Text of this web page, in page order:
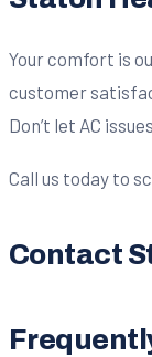
Your comfort is
customer
Don’t let AC
Call us today to
Contact